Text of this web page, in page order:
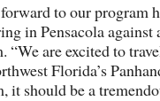
to our program
in Pensacola
“We are excited to
Florida’s
it should be a